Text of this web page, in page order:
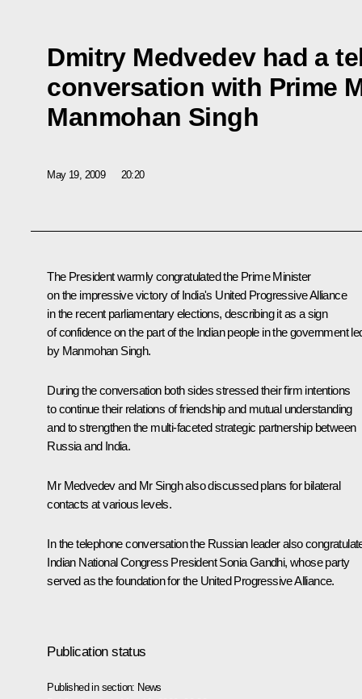
Dmitry Medvedev had a
conversation with Prime
Manmohan Singh
May 19, 2009 20:20
The President warmly congratulated the Prime Minister
on the impressive victory of India's United Progressive Alliance
in the recent parliamentary elections, describing it as a sign
of confidence on the part of the Indian people in the government
by Manmohan Singh.
During the conversation both sides stressed their firm intentions
to continue their relations of friendship and mutual understanding
and to strengthen the multi-faceted strategic partnership between
Russia and India.
Mr Medvedev and Mr Singh also discussed plans for bilateral
contacts at various levels.
In the telephone conversation the Russian leader also
Indian National Congress President Sonia Gandhi, whose party
served as the foundation for the United Progressive Alliance.
Publication status
Published in section: News